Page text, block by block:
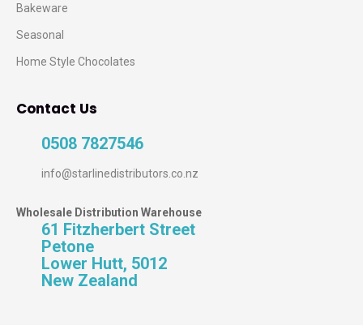
Bakeware
Seasonal
Home Style Chocolates
Contact Us
0508 7827546
info@starlinedistributors.co.nz
Wholesale Distribution Warehouse
61 Fitzherbert Street
Petone
Lower Hutt, 5012
New Zealand